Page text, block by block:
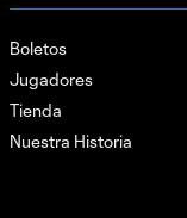
Boletos
Jugadores
Tienda
Nuestra Historia